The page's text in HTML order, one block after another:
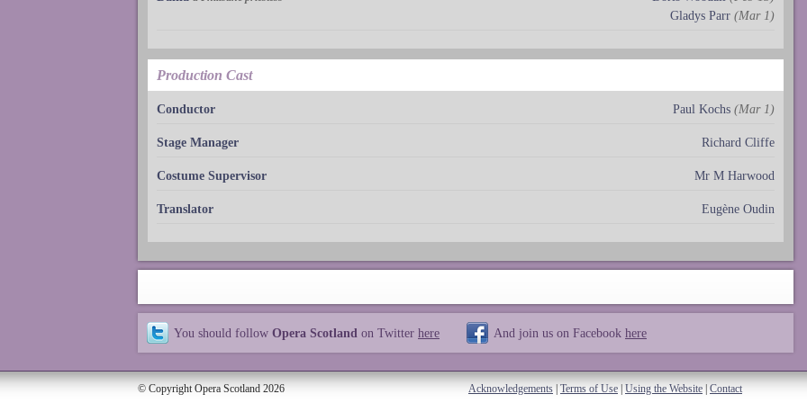
Gladys Parr (Mar 1)
Production Cast
Conductor Paul Kochs (Mar 1)
Stage Manager Richard Cliffe
Costume Supervisor Mr M Harwood
Translator Eugène Oudin
You should follow Opera Scotland on Twitter here And join us on Facebook here
© Copyright Opera Scotland 2026 Acknowledgements | Terms of Use | Using the Website | Contact